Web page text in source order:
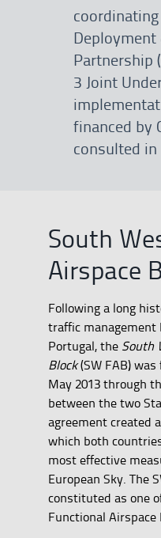
Partnership
3 Joint
financed by
consulted
South
Airspace
Following a long
traffic management
Portugal, the South
Block(SW FAB)
May 2013 through
between the two
agreement created
which both
most effective
European Sky. The
constituted as one
Functional Airspace